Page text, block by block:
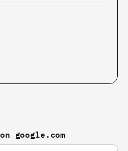
google.com